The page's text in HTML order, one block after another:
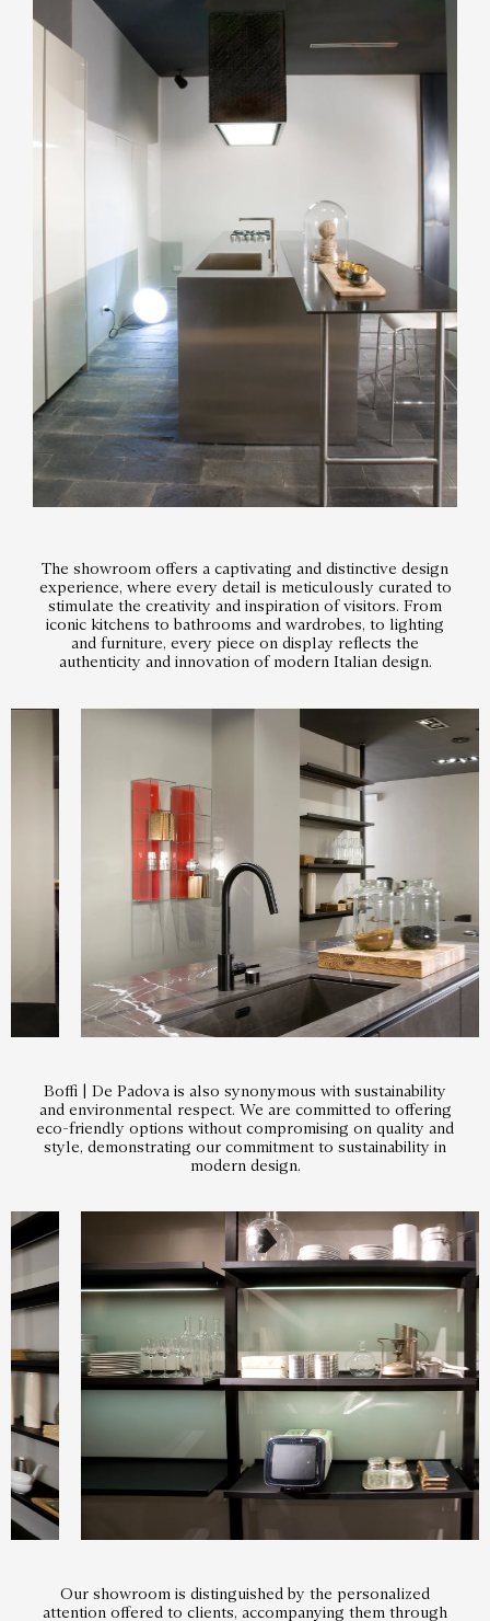
The showroom offers a captivating and distinctive design
experience, where every detail is meticulously curated to
stimulate the creativity and inspiration of visitors. From
iconic kitchens to bathrooms and wardrobes, to lighting
and furniture, every piece on display reflects the
authenticity and innovation of modern Italian design.
Boffi | De Padova is also synonymous with sustainability
and environmental respect. We are committed to offering
eco-friendly options without compromising on quality and
style, demonstrating our commitment to sustainability in
modern design.
Our showroom is distinguished by the personalized
attention offered to clients, accompanying them through